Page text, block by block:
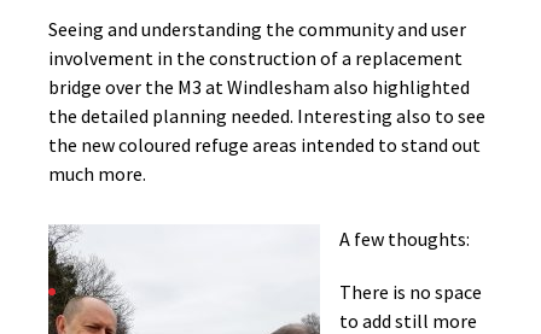
Seeing and understanding the community and user
involvement in the construction of a replacement
bridge over the M3 at Windlesham also highlighted
the detailed planning needed. Interesting also to see
the new coloured refuge areas intended to stand out
much more.
A few thoughts:
There is no space
to add still more